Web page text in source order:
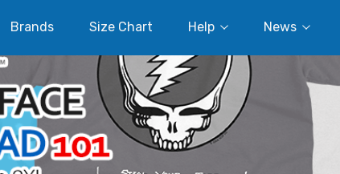
Brands Size Chart Help News